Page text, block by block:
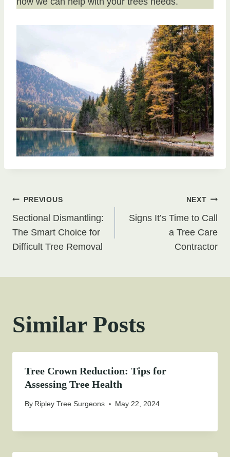
Post
navigation
PREVIOUS
Sectional Dismantling:
The Smart Choice for
Difficult Tree Removal
NEXT
Signs It’s Time to Call
a Tree Care
Contractor
Similar Posts
Tree Crown Reduction: Tips for
Assessing Tree Health
By Ripley Tree Surgeons May 22, 2024